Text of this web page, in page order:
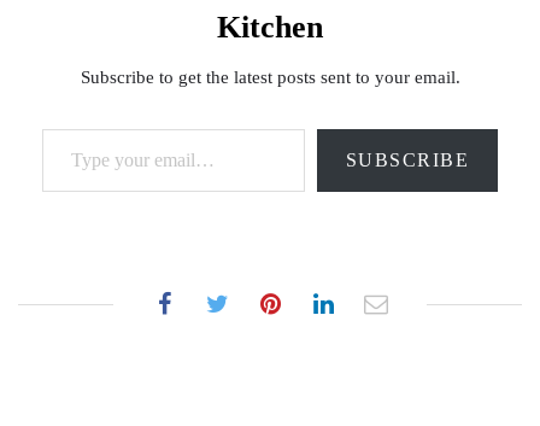
Kitchen
Subscribe to get the latest posts sent to your email.
Type your email…
SUBSCRIBE